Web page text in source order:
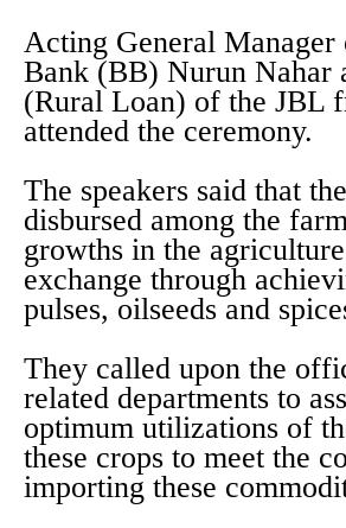
Acting General
Bank (BB) Nurun Nahar
(Rural Loan) of the JBL
attended the ceremony.
The speakers said that
disbursed among the
growths in the
exchange through
pulses, oilseeds and
They called upon the
related departments to
optimum utilizations of
these crops to meet the
importing these